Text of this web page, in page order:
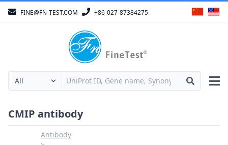
FINE@FN-TEST.COM +86-027-87384275
CMIP antibody
Antibody